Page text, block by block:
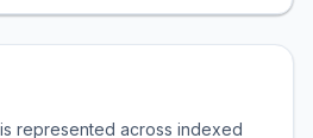
represented across indexed